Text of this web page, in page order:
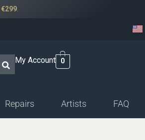
€299.
My Account 0
Repairs Artists FAQ